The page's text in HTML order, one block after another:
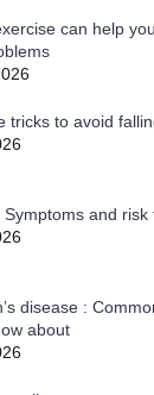
can help
tricks to avoid
Symptoms and risk
disease :
about